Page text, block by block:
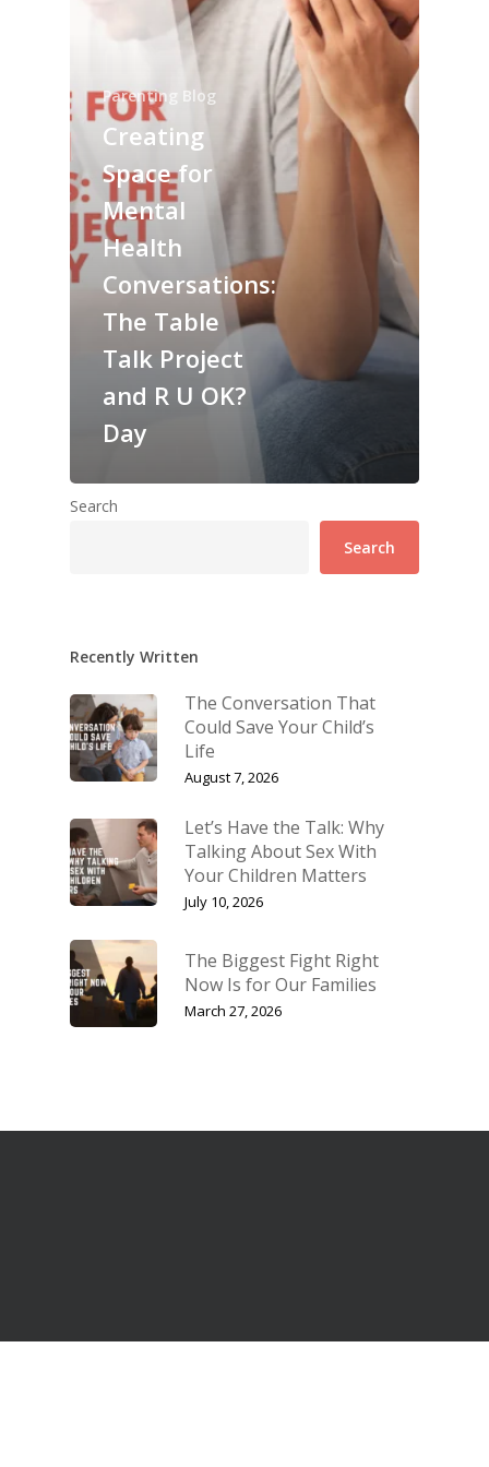
Parenting Blog
Creating
Space for
Mental
Health
Conversations:
The Table
Talk Project
and R U OK?
Day
Search
Search
Recently Written
The Conversation That
Could Save Your Child’s
Life
August 7, 2026
Let’s Have the Talk: Why
Talking About Sex With
Your Children Matters
July 10, 2026
The Biggest Fight Right
Now Is for Our Families
March 27, 2026